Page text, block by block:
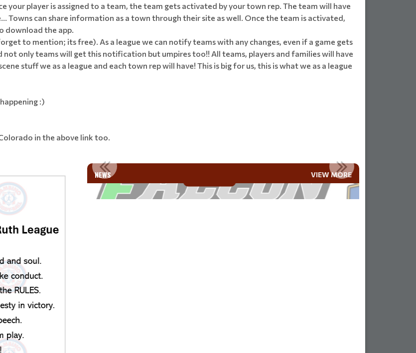
your player is assigned to a team, the team gets activated by your town rep. The team will have
Towns can share information as a town through their site as well. Once the team is activated,
download the app.
to mention; its free). As a league we can notify teams with any changes, even if a game gets
not only teams will get this notification but umpires too!! All teams, players and families will have
stuff we as a league and each town rep will have! This is big for us, this is what we as a league
:)
in the above link too.
NEWS VIEW MORE